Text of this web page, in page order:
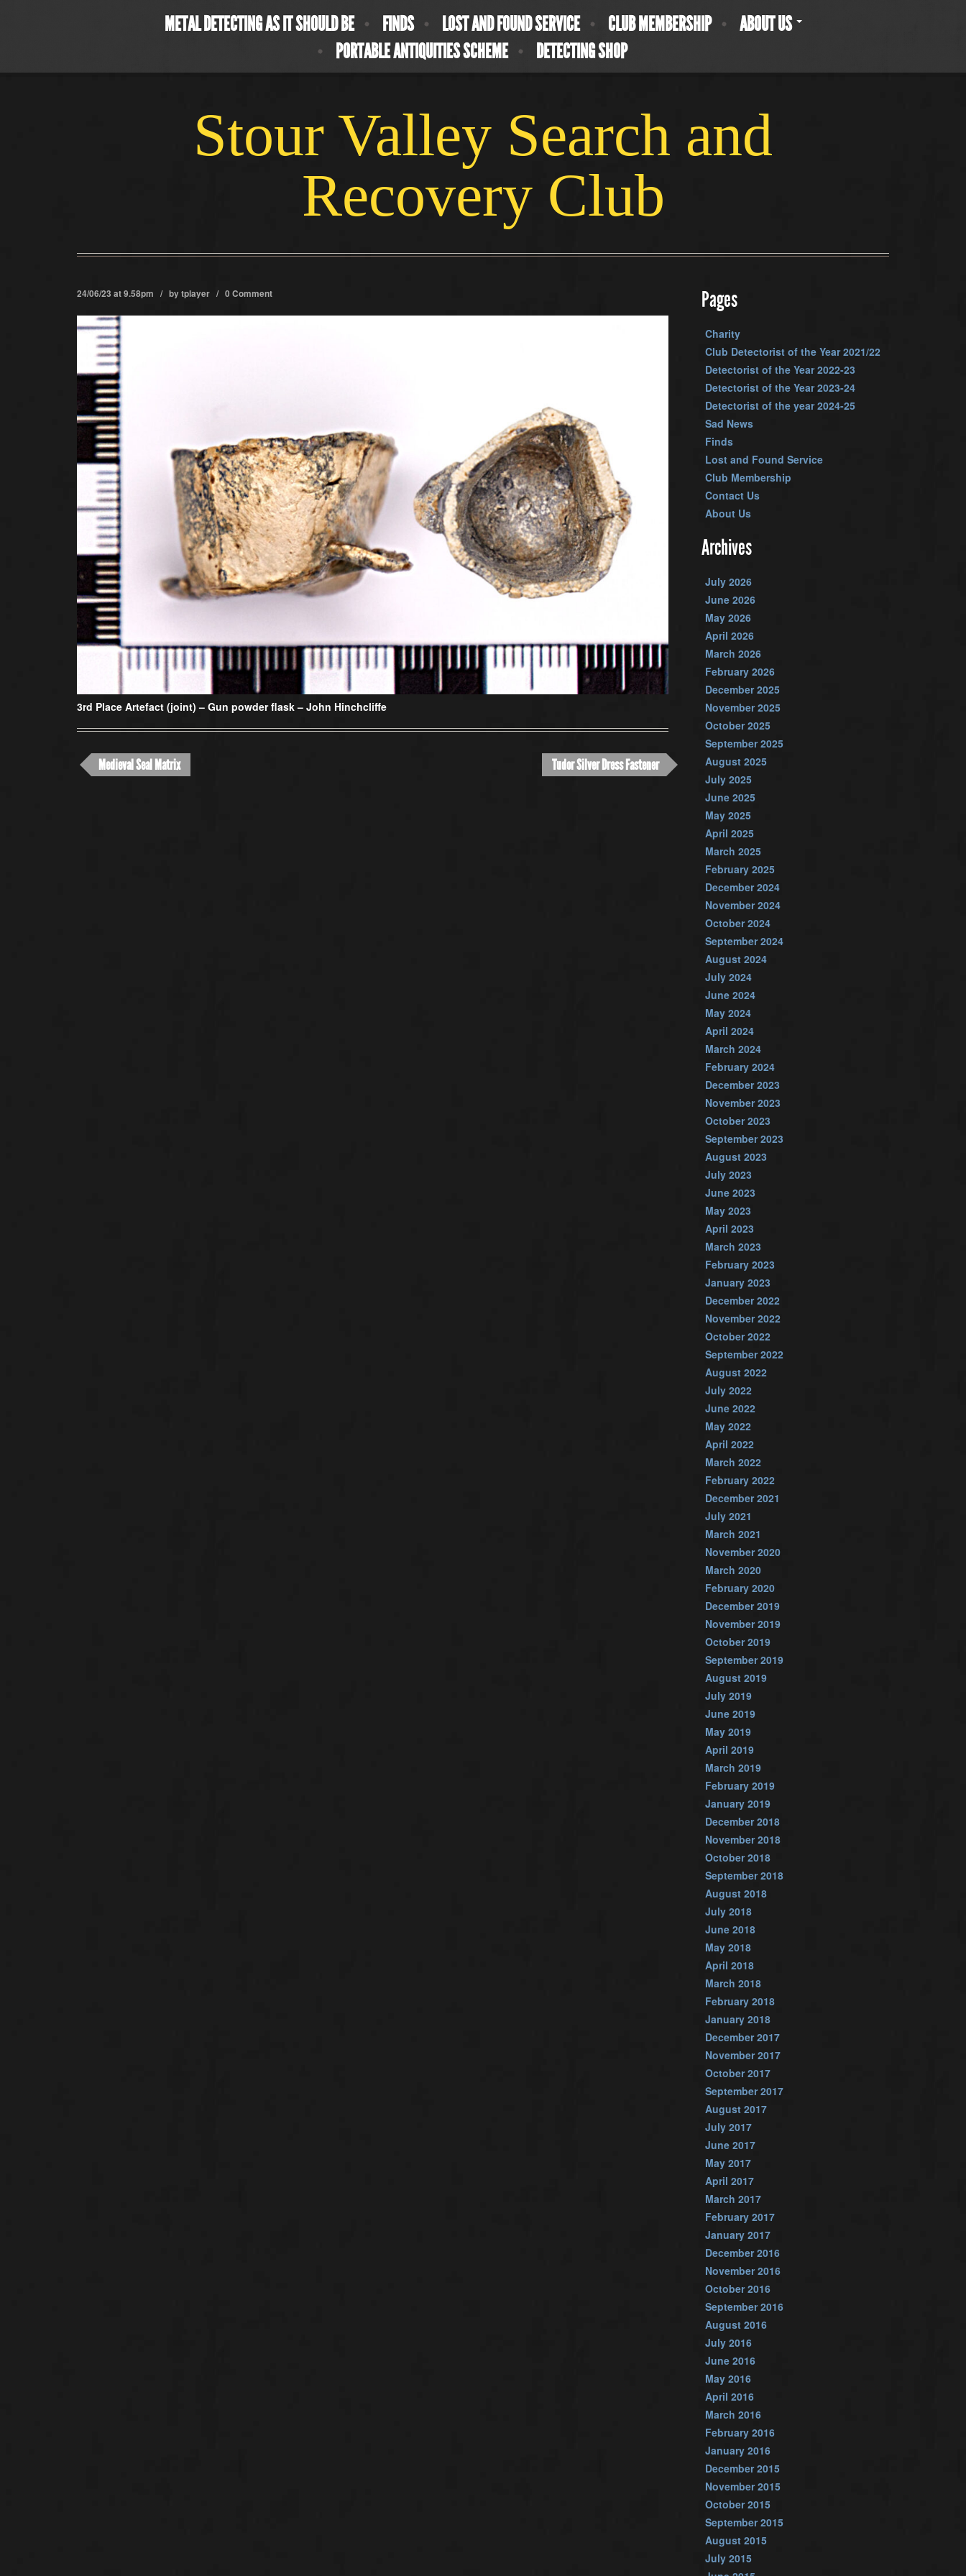
METAL DETECTING AS IT SHOULD BE FINDS LOST AND FOUND SERVICE CLUB MEMBERSHIP
ABOUT US
PORTABLE ANTIQUITIES SCHEME
DETECTING SHOP
Stour Valley Search and
Recovery Club
24/06/23 at 9.58pm / bytplayer / 0 Comment
3rd Place Artefact (joint) – Gun powder flask – John Hinchcliffe
Medieval Seal Matrix Tudor Silver Dress Fastener
Pages
Charity
Club Detectorist of the Year 2021/22
Detectorist of the Year 2022-23
Detectorist of the Year 2023-24
Detectorist of the year 2024-25
Sad News
Finds
Lost and Found Service
Club Membership
Contact Us
About Us
Archives
July 2026
June 2026
May 2026
April 2026
March 2026
February 2026
December 2025
November 2025
October 2025
September 2025
August 2025
July 2025
June 2025
May 2025
April 2025
March 2025
February 2025
December 2024
November 2024
October 2024
September 2024
August 2024
July 2024
June 2024
May 2024
April 2024
March 2024
February 2024
December 2023
November 2023
October 2023
September 2023
August 2023
July 2023
June 2023
May 2023
April 2023
March 2023
February 2023
January 2023
December 2022
November 2022
October 2022
September 2022
August 2022
July 2022
June 2022
May 2022
April 2022
March 2022
February 2022
December 2021
July 2021
March 2021
November 2020
March 2020
February 2020
December 2019
November 2019
October 2019
September 2019
August 2019
July 2019
June 2019
May 2019
April 2019
March 2019
February 2019
January 2019
December 2018
November 2018
October 2018
September 2018
August 2018
July 2018
June 2018
May 2018
April 2018
March 2018
February 2018
January 2018
December 2017
November 2017
October 2017
September 2017
August 2017
July 2017
June 2017
May 2017
April 2017
March 2017
February 2017
January 2017
December 2016
November 2016
October 2016
September 2016
August 2016
July 2016
June 2016
May 2016
April 2016
March 2016
February 2016
January 2016
December 2015
November 2015
October 2015
September 2015
August 2015
July 2015